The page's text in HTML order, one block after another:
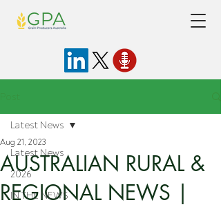
Latest News
2026
IN THE NEWS
Latest News
AUSTRALIAN RURAL &
REGIONAL NEWS |
Aug 21, 2023